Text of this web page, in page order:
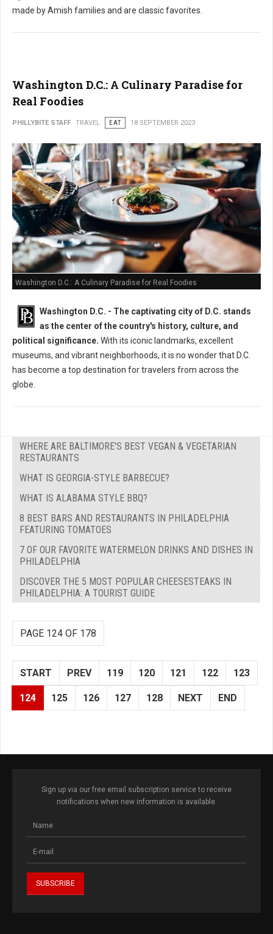
made by Amish families and are classic favorites.
Washington D.C.: A Culinary Paradise for
Real Foodies
PHILLYBITE STAFF TRAVEL EAT 18 SEPTEMBER 2023
Washington D.C.: A Culinary Paradise for Real Foodies
Washington D.C. - The captivating city of D.C. stands
as the center of the country's history, culture, and
political significance. With its iconic landmarks, excellent
museums, and vibrant neighborhoods, it is no wonder that D.C.
has become a top destination for travelers from across the
globe.
WHERE ARE BALTIMORE'S BEST VEGAN & VEGETARIAN
RESTAURANTS
WHAT IS GEORGIA-STYLE BARBECUE?
WHAT IS ALABAMA STYLE BBQ?
8 BEST BARS AND RESTAURANTS IN PHILADELPHIA
FEATURING TOMATOES
7 OF OUR FAVORITE WATERMELON DRINKS AND DISHES IN
PHILADELPHIA
DISCOVER THE 5 MOST POPULAR CHEESESTEAKS IN
PHILADELPHIA: A TOURIST GUIDE
PAGE 124 OF 178
START PREV 119 120 121 122 123
124 125 126 127 128 NEXT END
Sign up via our free email subscription service to receive
notifications when new information is available.